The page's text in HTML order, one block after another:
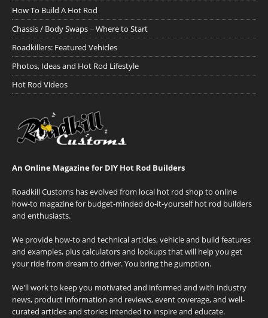
How To Build A Hot Rod
Chassis / Body Swaps ~ Where to Start
Roadkillers: Featured Vehicles
Photos, Ideas and Hot Rod Lifestyle
Hot Rod Videos
An Online Magazine for DIY Hot Rod Builders
Roadkill Customs has evolved from local hot rod shop to online
how-to magazine for budget-minded do-it-yourself hot rod builders
and enthusiasts.
We provide how-to and technical articles, vehicle and build features
and examples, plus calculators and lookups that will help you get
your ride from dream to driver. You bring the gumption.
We'll work to keep you motivated and informed and with industry
news, product information and reviews, event coverage, and well-
curated articles and stories intended to inspire and educate.